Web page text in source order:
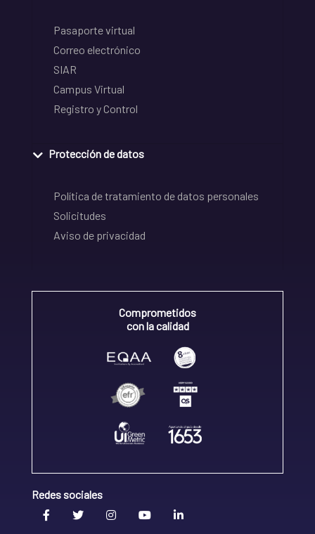
Pasaporte virtual
Correo electrónico
SIAR
Campus Virtual
Registro y Control
Protección de datos
Política de tratamiento de datos personales
Solicitudes
Aviso de privacidad
Comprometidos
con la calidad
Redes sociales